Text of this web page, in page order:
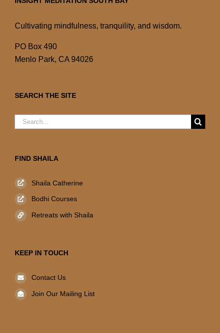
Cultivating mindfulness, tranquility, and wisdom.
PO Box 490
Menlo Park, CA 94026
SEARCH THE SITE
Search
FIND SHAILA
Shaila Catherine
Bodhi Courses
Retreats with Shaila
KEEP IN TOUCH
Contact Us
Join Our Mailing List